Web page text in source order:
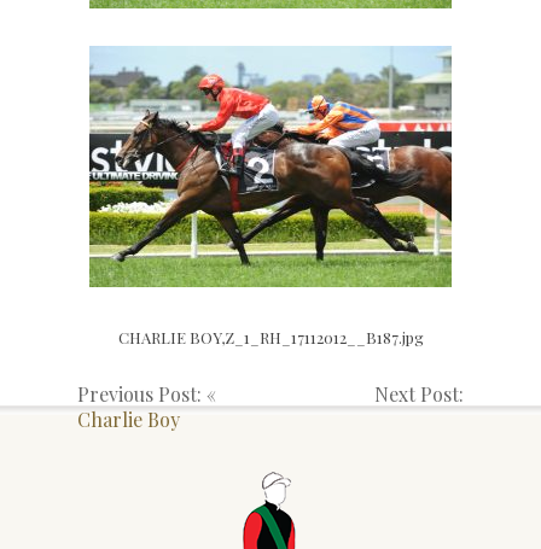
CHARLIE BOY,Z_1_RH_17112012__B187.jpg
Previous Post: «
Charlie Boy
Next Post: